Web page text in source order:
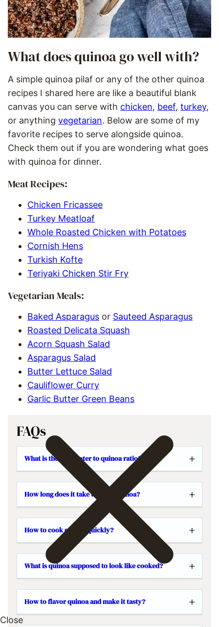
What does quinoa go well with?
A simple quinoa pilaf or any of the other quinoa
recipes I shared here are like a beautiful blank
canvas you can serve with chicken, beef, turkey,
or anything vegetarian. Below are some of my
favorite recipes to serve alongside quinoa.
Check them out if you are wondering what goes
with quinoa for dinner.
Meat Recipes:
Chicken Fricassee
Turkey Meatloaf
Whole Roasted Chicken with Potatoes
Cornish Hens
Turkish Kofte
Teriyaki Chicken Stir Fry
Vegetarian Meals:
Baked Asparagus or Sauteed Asparagus
Roasted Delicata Squash
Acorn Squash Salad
Asparagus Salad
Butter Lettuce Salad
Cauliflower Curry
Garlic Butter Green Beans
FAQs
What is the best water to quinoa ratio?
How long does it take to cook quinoa?
How to cook quinoa quickly?
What is quinoa supposed to look like cooked?
How to flavor quinoa and make it tasty?